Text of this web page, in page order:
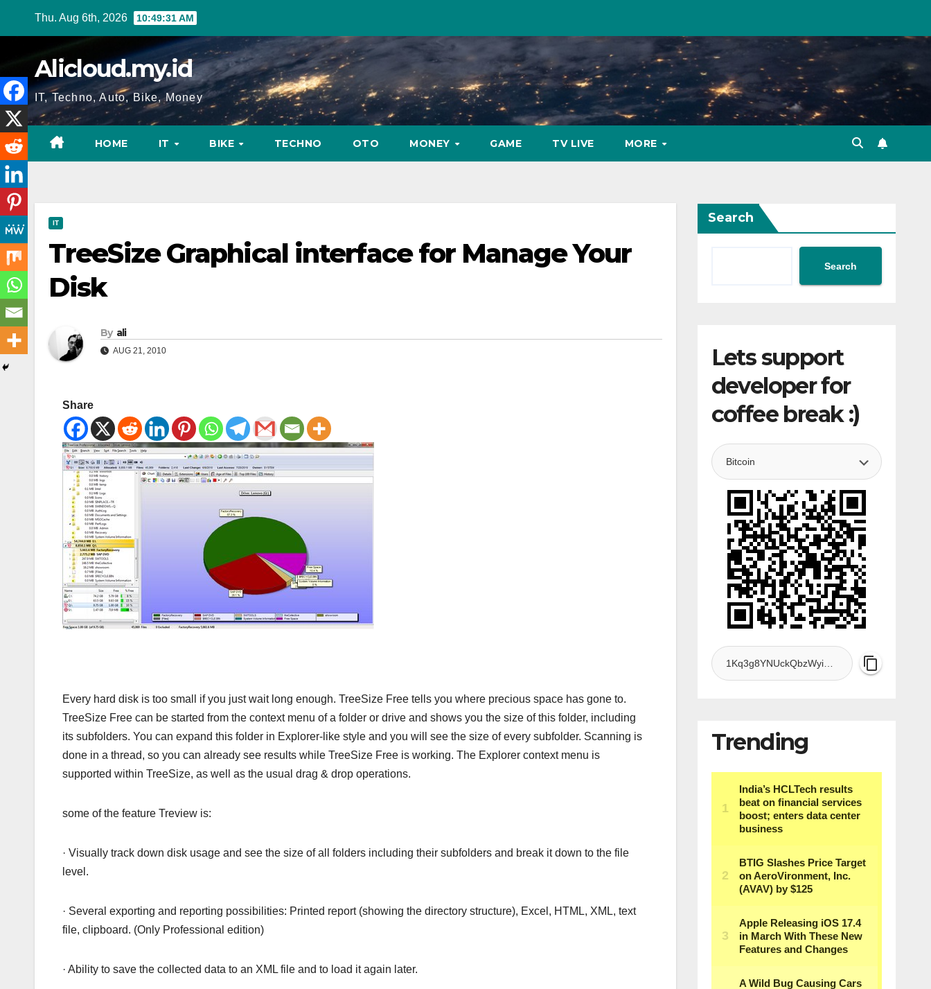
Thu. Aug 6th, 2026 10:49:32 AM
Alicloud.my.id
IT, Techno, Auto, Bike, Money
HOME IT BIKE TECHNO OTO MONEY GAME TV LIVE MORE
IT
TreeSize Graphical interface for Manage Your
Disk
By ali
AUG 21, 2010
Share
Every hard disk is too small if you just wait long enough. TreeSize Free tells you where precious space has gone to.
TreeSize Free can be started from the context menu of a folder or drive and shows you the size of this folder, including
its subfolders. You can expand this folder in Explorer-like style and you will see the size of every subfolder. Scanning is
done in a thread, so you can already see results while TreeSize Free is working. The Explorer context menu is
supported within TreeSize, as well as the usual drag & drop operations.
some of the feature Treview is:
· Visually track down disk usage and see the size of all folders including their subfolders and break it down to the file
level.
· Several exporting and reporting possibilities: Printed report (showing the directory structure), Excel, HTML, XML, text
file, clipboard. (Only Professional edition)
· Ability to save the collected data to an XML file and to load it again later.
Search
Search
Lets support
developer for
coffee break :)
Trending